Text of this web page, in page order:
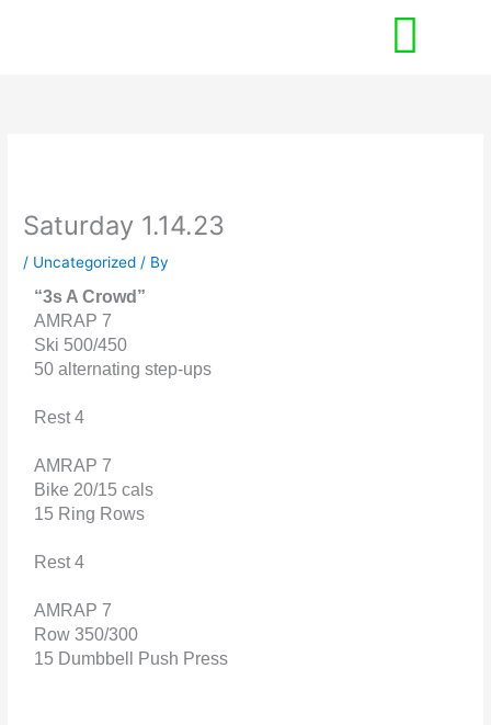
Saturday 1.14.23
/ Uncategorized / By
“3s A Crowd”
AMRAP 7
Ski 500/450
50 alternating step-ups
Rest 4
AMRAP 7
Bike 20/15 cals
15 Ring Rows
Rest 4
AMRAP 7
Row 350/300
15 Dumbbell Push Press